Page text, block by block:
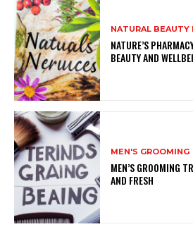
NATURAL BEAUTY
NATURE’S
BEAUTY AND
MEN'S GROOMING
MEN’S GROOMING
AND FRESH